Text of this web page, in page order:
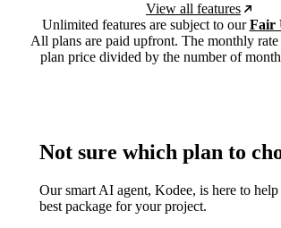
View all features
Unlimited features are subject to ourFair
All plans are paid upfront. The monthly rate
plan price divided by the number of
Not sure which plan to
Our smart AI agent, Kodee, is here to
best package for your project.